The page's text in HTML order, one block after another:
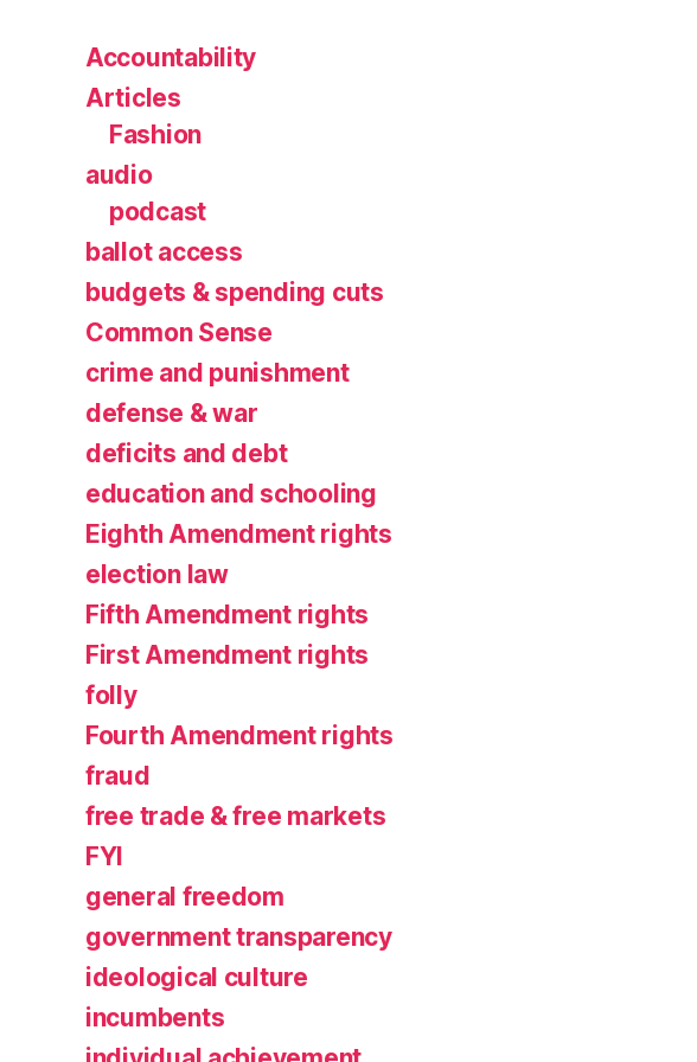
Accountability
Articles
Fashion
audio
podcast
ballot access
budgets & spending cuts
Common Sense
crime and punishment
defense & war
deficits and debt
education and schooling
Eighth Amendment rights
election law
Fifth Amendment rights
First Amendment rights
folly
Fourth Amendment rights
fraud
free trade & free markets
FYI
general freedom
government transparency
ideological culture
incumbents